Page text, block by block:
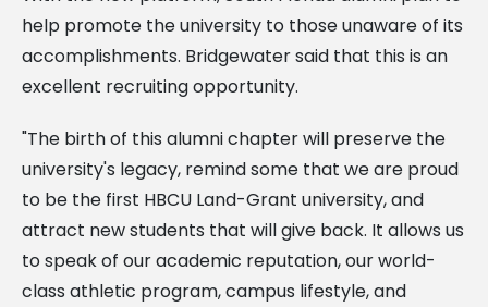
help promote the university to those unaware of its
accomplishments. Bridgewater said that this is an
excellent recruiting opportunity.
"The birth of this alumni chapter will preserve the
university's legacy, remind some that we are proud
to be the first HBCU Land-Grant university, and
attract new students that will give back. It allows us
to speak of our academic reputation, our world-
class athletic program, campus lifestyle, and